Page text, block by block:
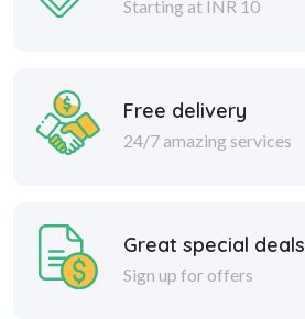
Starting at INR 10
Free delivery
24/7 amazing services
Great special deals
Sign up for offers